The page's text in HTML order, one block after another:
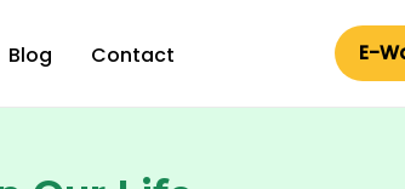
Blog Contact E-